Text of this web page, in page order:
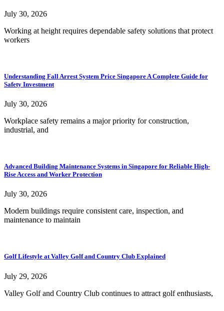
July 30, 2026
Working at height requires dependable safety solutions that protect
workers
Understanding Fall Arrest System Price Singapore A Complete Guide for
Safety Investment
July 30, 2026
Workplace safety remains a major priority for construction,
industrial, and
Advanced Building Maintenance Systems in Singapore for Reliable High-
Rise Access and Worker Protection
July 30, 2026
Modern buildings require consistent care, inspection, and
maintenance to maintain
Golf Lifestyle at Valley Golf and Country Club Explained
July 29, 2026
Valley Golf and Country Club continues to attract golf enthusiasts,